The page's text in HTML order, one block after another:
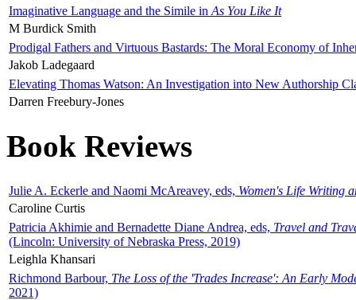
Imaginative Language and the Simile in As You Like It
M Burdick Smith
Prodigal Fathers and Virtuous Bastards: The Moral Economy of
Jakob Ladegaard
Elevating Thomas Watson: An Investigation into New Authorship
Darren Freebury-Jones
Book Reviews
Julie A. Eckerle and Naomi McAreavey, eds, Women's Life Writing
Caroline Curtis
Patricia Akhimie and Bernadette Diane Andrea, eds, Travel and
(Lincoln: University of Nebraska Press, 2019)
Leighla Khansari
Richmond Barbour, The Loss of the 'Trades Increase': An Early
2021)